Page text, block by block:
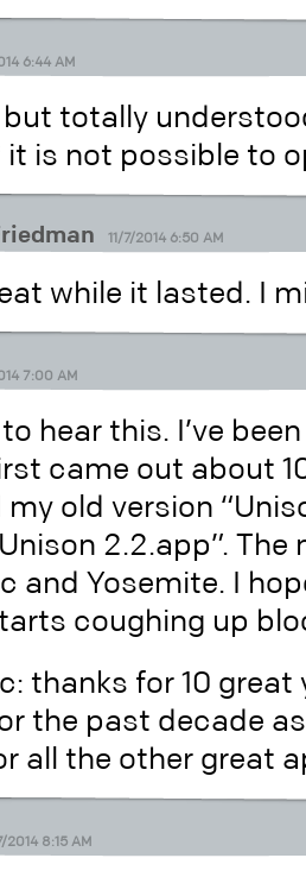
6:44 AM
but totally
it is not possible to
11/7/2014 6:50 AM
while it lasted. I
7:00 AM
hear this. I’ve
came out about
old version
2.2.app”.
and Yosemite. I
coughing up
thanks for 10 great
the past decade
all the other great
2014 8:15 AM